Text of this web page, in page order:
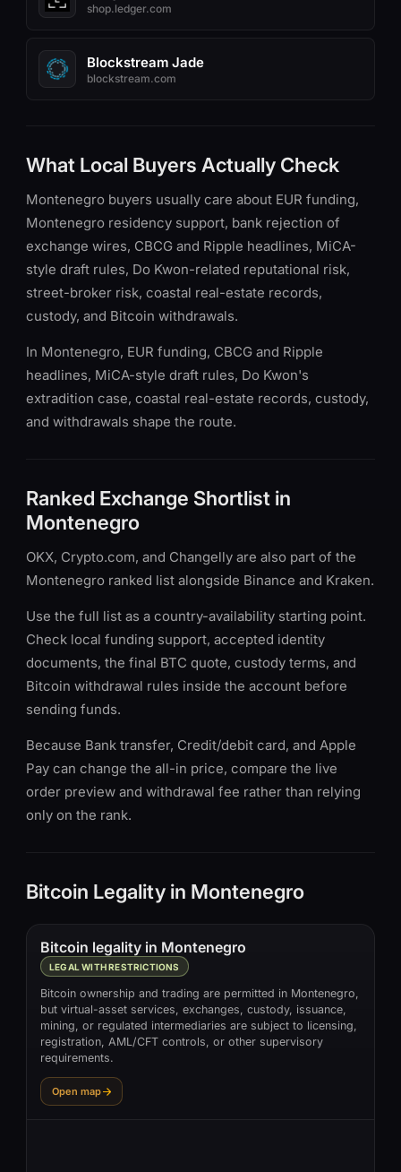
shop.ledger.com
Blockstream Jade
blockstream.com
What Local Buyers Actually Check
Montenegro buyers usually care about EUR funding,
Montenegro residency support, bank rejection of
exchange wires, CBCG and Ripple headlines, MiCA-
style draft rules, Do Kwon-related reputational risk,
street-broker risk, coastal real-estate records,
custody, and Bitcoin withdrawals.
In Montenegro, EUR funding, CBCG and Ripple
headlines, MiCA-style draft rules, Do Kwon's
extradition case, coastal real-estate records, custody,
and withdrawals shape the route.
Ranked Exchange Shortlist in
Montenegro
OKX, Crypto.com, and Changelly are also part of the
Montenegro ranked list alongside Binance and Kraken.
Use the full list as a country-availability starting point.
Check local funding support, accepted identity
documents, the final BTC quote, custody terms, and
Bitcoin withdrawal rules inside the account before
sending funds.
Because Bank transfer, Credit/debit card, and Apple
Pay can change the all-in price, compare the live
order preview and withdrawal fee rather than relying
only on the rank.
Bitcoin Legality in Montenegro
Bitcoin legality in Montenegro
LEGAL WITH RESTRICTIONS
Bitcoin ownership and trading are permitted in Montenegro,
but virtual-asset services, exchanges, custody, issuance,
mining, or regulated intermediaries are subject to licensing,
registration, AML/CFT controls, or other supervisory
requirements.
Open map